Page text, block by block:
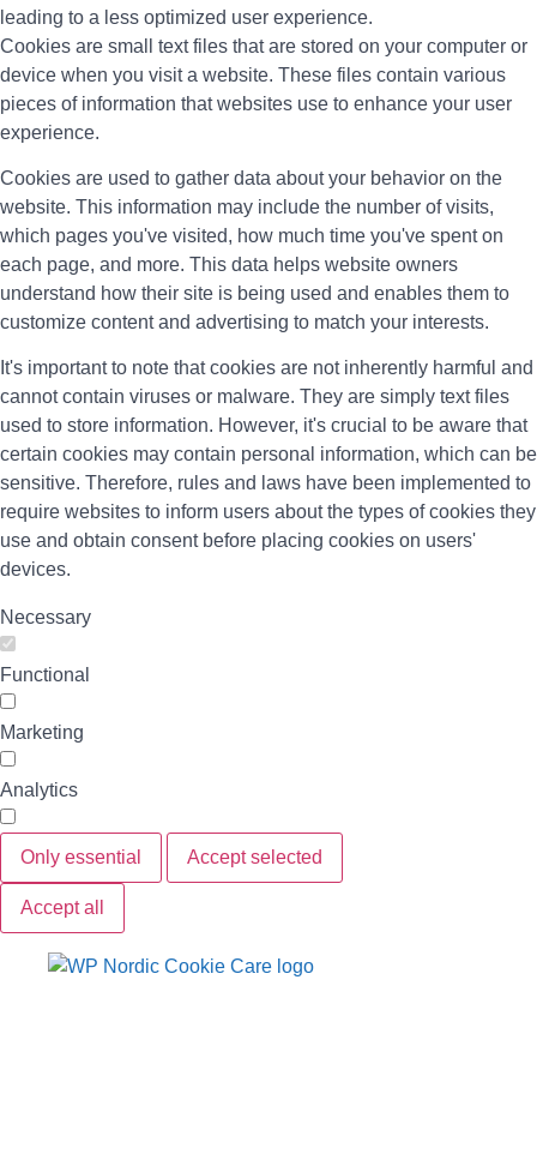
leading to a less optimized user experience.
Cookies are small text files that are stored on your computer or
device when you visit a website. These files contain various
pieces of information that websites use to enhance your user
experience.
Cookies are used to gather data about your behavior on the
website. This information may include the number of visits,
which pages you've visited, how much time you've spent on
each page, and more. This data helps website owners
understand how their site is being used and enables them to
customize content and advertising to match your interests.
It's important to note that cookies are not inherently harmful and
cannot contain viruses or malware. They are simply text files
used to store information. However, it's crucial to be aware that
certain cookies may contain personal information, which can be
sensitive. Therefore, rules and laws have been implemented to
require websites to inform users about the types of cookies they
use and obtain consent before placing cookies on users'
devices.
Necessary
Functional
Marketing
Analytics
Only essential Accept selected
Accept all